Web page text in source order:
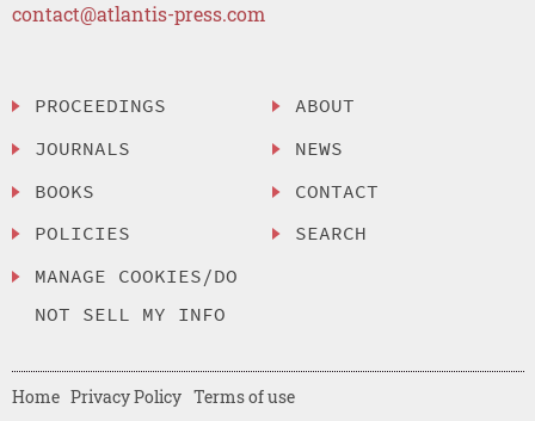
contact@atlantis-press.com
PROCEEDINGS
JOURNALS
BOOKS
POLICIES
MANAGE COOKIES/DO
NOT SELL MY INFO
ABOUT
NEWS
CONTACT
SEARCH
Home Privacy Policy Terms of use